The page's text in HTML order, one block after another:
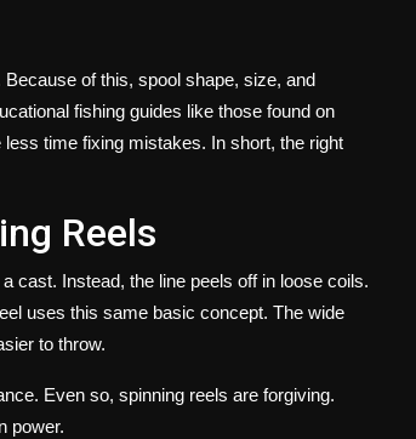
of this, spool shape, size, and
fishing guides like those found on
time fixing mistakes. In short, the right
Reels
cast. Instead, the line peels off in loose coils.
uses this same basic concept. The wide
to throw.
Even so, spinning reels are forgiving.
power.